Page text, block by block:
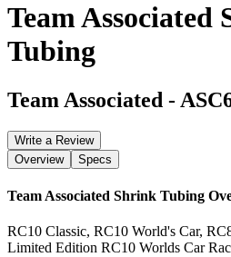
Team Associated
Tubing
Team Associated -
Write a Review
Overview
Specs
Team Associated Shrink Tubing
RC10 Classic, RC10 World's Car,
Limited Edition RC10 Worlds Car